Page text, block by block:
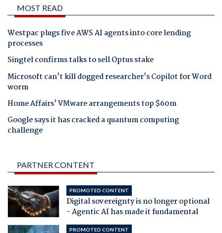
MOST READ
Westpac plugs five AWS AI agents into core lending
processes
Singtel confirms talks to sell Optus stake
Microsoft can't kill dogged researcher's Copilot for Word
worm
Home Affairs' VMware arrangements top $60m
Google says it has cracked a quantum computing
challenge
PARTNER CONTENT
PROMOTED CONTENT
Digital sovereignty is no longer optional
- Agentic AI has made it fundamental
PROMOTED CONTENT